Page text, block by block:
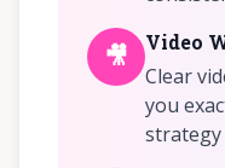
🎥 Video
Clear
you
strategy